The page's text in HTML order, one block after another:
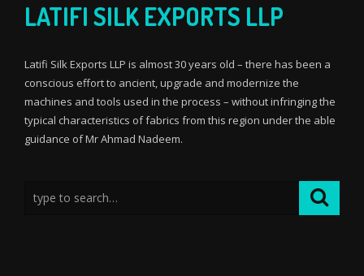
LATIFI SILK EXPORTS LLP
Latifi Silk Exports LLP is almost 30 years old – there has been a
conscious effort to ancient, upgrade and modernize the
machines and tools used in the process – without infringing the
typical characteristics of fabrics from this region under the able
guidance of Mr Ahmad Nadeem.